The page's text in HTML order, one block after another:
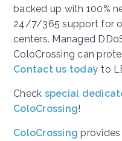
backed up with 100%
24/7/365 support for
centers. Managed
ColoCrossing can
Contact us today to
Check special
ColoCrossing!
ColoCrossing